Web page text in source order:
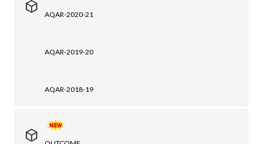
AQAR-2020-21
AQAR-2019-20
AQAR-2018-19